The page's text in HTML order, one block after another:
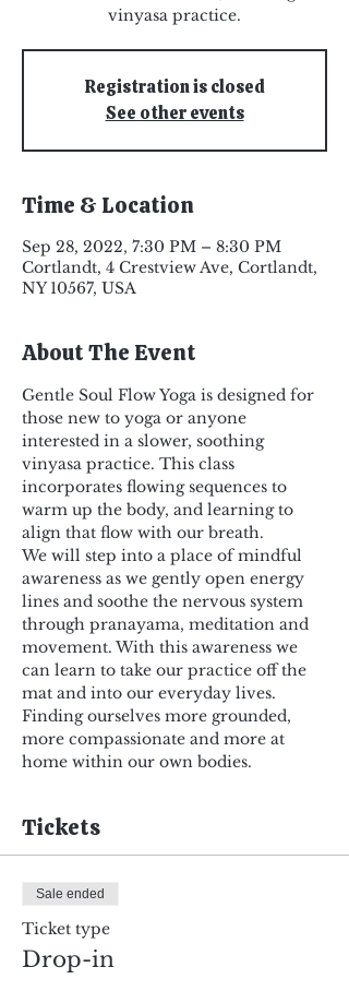
vinyasa practice.
Registration is closed
See other events
Time & Location
Sep 28, 2022, 7:30 PM – 8:30 PM
Cortlandt, 4 Crestview Ave, Cortlandt,
NY 10567, USA
About The Event
Gentle Soul Flow Yoga is designed for
those new to yoga or anyone
interested in a slower, soothing
vinyasa practice. This class
incorporates flowing sequences to
warm up the body, and learning to
align that flow with our breath.
We will step into a place of mindful
awareness as we gently open energy
lines and soothe the nervous system
through pranayama, meditation and
movement. With this awareness we
can learn to take our practice off the
mat and into our everyday lives.
Finding ourselves more grounded,
more compassionate and more at
home within our own bodies.
Tickets
Sale ended
Ticket type
Drop-in